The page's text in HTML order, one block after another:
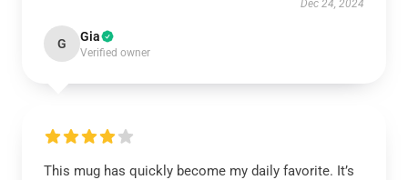
Dec 24, 2024
G Gia
Verified owner
This mug has quickly become my daily favorite. It’s